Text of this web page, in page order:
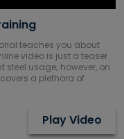
teaches you about
video is just a teaser
usage; however, on
a plethora of
Play Video